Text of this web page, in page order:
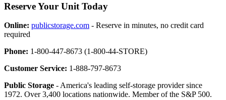
Reserve Your Unit Today
Online: publicstorage.com - Reserve in minutes, no credit card
required
Phone: 1-800-447-8673 (1-800-44-STORE)
Customer Service: 1-888-797-8673
Public Storage - America's leading self-storage provider since
1972. Over 3,400 locations nationwide. Member of the S&P 500.